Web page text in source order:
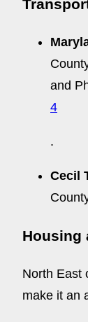
and
4
.
Cecil
Housing
North East
make it an